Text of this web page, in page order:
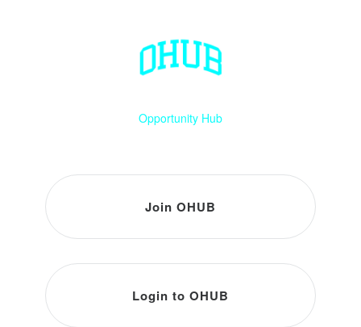
Opportunity Hub
Join OHUB
Login to OHUB